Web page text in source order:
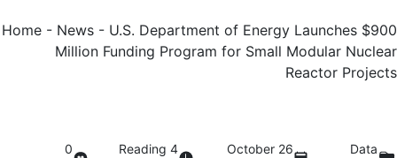
Home - News - U.S. Department of Energy Launches $900
Million Funding Program for Small Modular Nuclear
Reactor Projects
Data
26 October
4 Reading
0